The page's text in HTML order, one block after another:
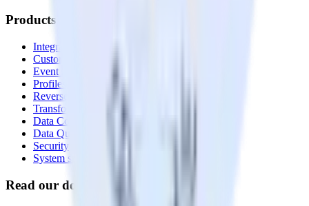
Products
Integrations library
Customer Data Platform
Event Stream
Profiles
Reverse ETL
Transformations
Data Compliance Toolkit
Data Quality Toolkit
Security
System status
Read our documentation